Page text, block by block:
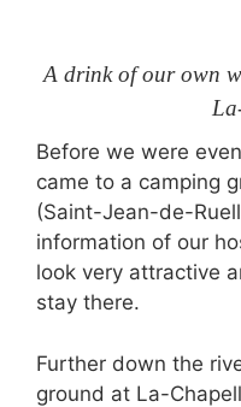
A drink of our own
Before we were
came to a camping
(Saint-Jean-de-
information of our
look very attractive
stay there.
Further down the
ground at La-